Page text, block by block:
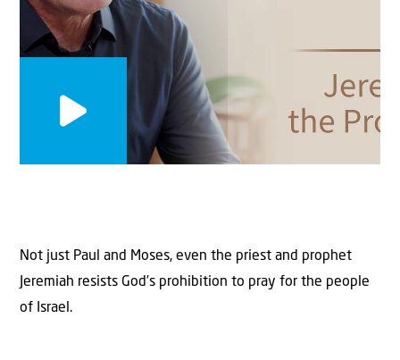
Not just Paul and Moses, even the priest and prophet
Jeremiah resists God’s prohibition to pray for the people
of Israel.